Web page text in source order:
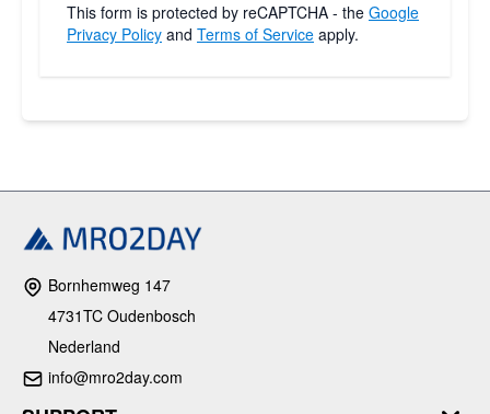
This form is protected by reCAPTCHA - the Google
Privacy Policy and Terms of Service apply.
Bornhemweg 147
4731TC Oudenbosch
Nederland
info@mro2day.com